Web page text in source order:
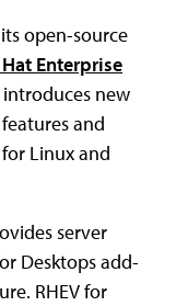
open-source
Hat Enterprise
introduces new
and
Linux and
server
Desktops add-
RHEV for